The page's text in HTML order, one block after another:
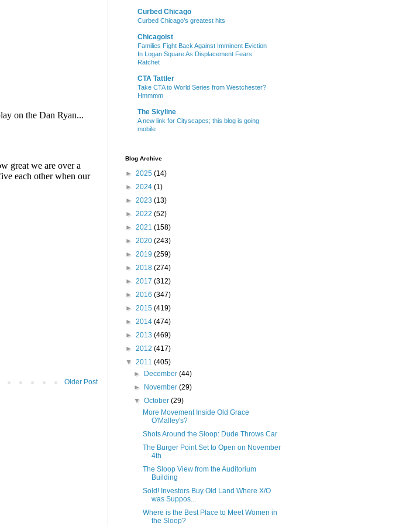
Older Post
Curbed Chicago
Curbed Chicago’s greatest hits
Chicagoist
Families Fight Back Against Imminent Eviction
In Logan Square As Displacement Fears
Ratchet
CTA Tattler
Take CTA to World Series from Westchester?
Hmmmm
The Skyline
A new link for Cityscapes; this blog is going
mobile
Blog Archive
► 2025 (14)
► 2024 (1)
► 2023 (13)
► 2022 (52)
► 2021 (158)
► 2020 (243)
► 2019 (259)
► 2018 (274)
► 2017 (312)
► 2016 (347)
► 2015 (419)
► 2014 (474)
► 2013 (469)
► 2012 (417)
▼ 2011 (405)
►
December(44)
►
November(29)
▼October(29)
More Movement Inside Old Grace
O'Malley's?
Shots Around the Sloop: Dude Throws Car
The Burger Point Set to Open on November
4th
The Sloop View from the Auditorium
Building
Sold! Investors Buy Old Land Where X/O
was Suppos...
Where is the Best Place to Meet Women in
the Sloop?